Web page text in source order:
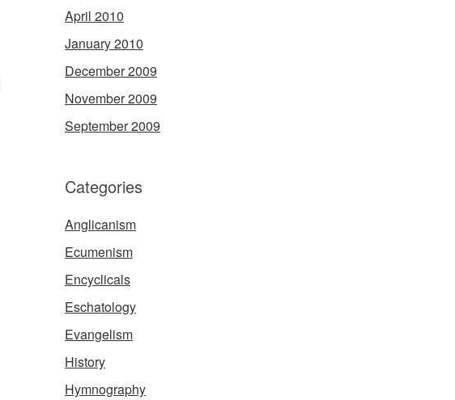
April 2010
January 2010
December 2009
November 2009
September 2009
Categories
Anglicanism
Ecumenism
Encyclicals
Eschatology
Evangelism
History
Hymnography